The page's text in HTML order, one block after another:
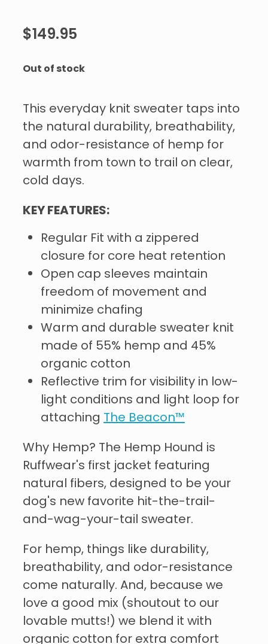
$149.95
Out of stock
This everyday knit sweater taps into
the natural durability, breathability,
and odor-resistance of hemp for
warmth from town to trail on clear,
cold days.
KEY FEATURES:
Regular Fit with a zippered
closure for core heat retention
Open cap sleeves maintain
freedom of movement and
minimize chafing
Warm and durable sweater knit
made of 55% hemp and 45%
organic cotton
Reflective trim for visibility in low-
light conditions and light loop for
attaching The Beacon™
Why Hemp? The Hemp Hound is
Ruffwear's first jacket featuring
natural fibers, designed to be your
dog's new favorite hit-the-trail-
and-wag-your-tail sweater.
For hemp, things like durability,
breathability, and odor-resistance
come naturally. And, because we
love a good mix (shoutout to our
lovable mutts!) we blend it with
organic cotton for extra comfort